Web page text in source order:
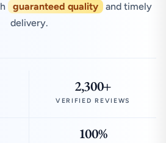
guaranteed quality
and timely
delivery.
2,300+
VERIFIED REVIEWS
100%